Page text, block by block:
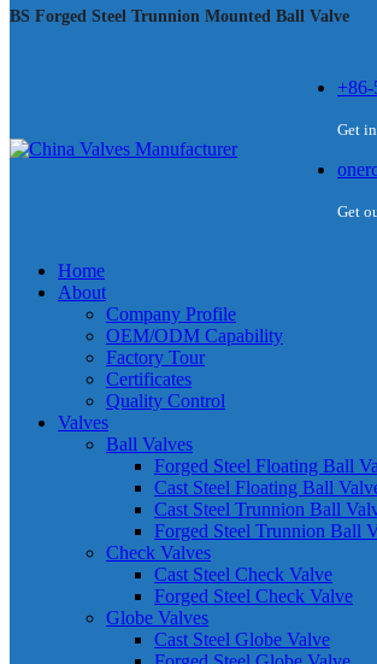
BS Forged Steel Trunnion Mounted Ball Valve
Get
Get
Home
About
Company Profile
OEM/ODM Capability
Factory Tour
Certificates
Quality Control
Valves
Ball Valves
Forged Steel Floating Ball
Cast Steel Floating Ball
Cast Steel Trunnion Ball
Forged Steel Trunnion Ball
Check Valves
Cast Steel Check Valve
Forged Steel Check Valve
Globe Valves
Cast Steel Globe Valve